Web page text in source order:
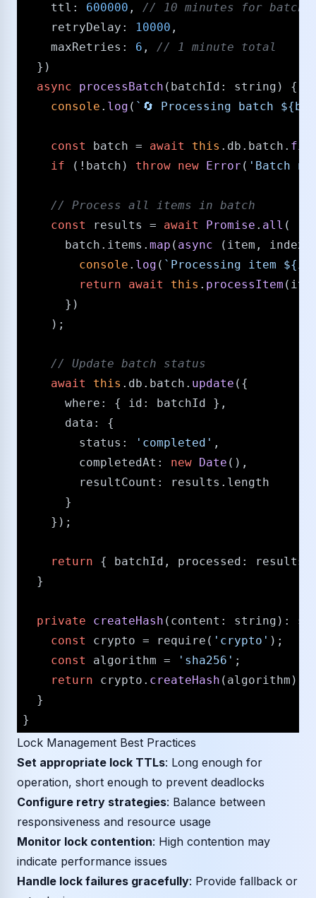
ttl : 600000 , /​/​ 10 minutes for batch
retryDelay : 10000 ,
maxRetries : 6 , /​/​ 1 minute total
  })
async
processBatch ( batchId : string ) {
console . log ( `🔄 Processing batch
const batch = await this . db . batch .
if (!batch) throw new Error ( 'Batch
/​/​ Process all items in batch
const
results = await Promise . all (
      batch.
items . map ( async (item, index)
console . log ( `Processing item
return
await this . processItem
      })
    );
/​/​ Update batch status
await
this . db . batch . update ({
where : { id : batchId },
data : {
status : 'completed' ,
completedAt : new Date (),
resultCount : results. length
      }
    });
return { batchId, processed : results.
  }
private createHash ( content : string ):
const
crypto = require ( 'crypto' );
const
algorithm = 'sha256' ;
return crypto. createHash (algorithm).
  }
Lock Management Best Practices
Set appropriate lock TTLs: Long enough for
operation, short enough to prevent deadlocks
Configure retry strategies: Balance between
responsiveness and resource usage
Monitor lock contention: High contention may
indicate performance issues
Handle lock failures gracefully: Provide fallback or